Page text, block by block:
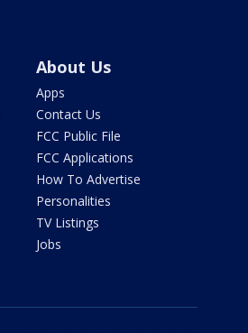
About Us
Apps
Contact Us
FCC Public File
FCC Applications
How To Advertise
Personalities
TV Listings
Jobs